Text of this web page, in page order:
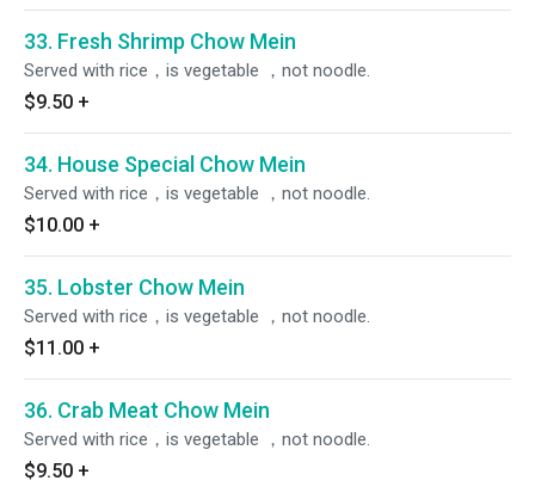
33. Fresh Shrimp Chow Mein
Served with rice，is vegetable ，not noodle.
$9.50 +
34. House Special Chow Mein
Served with rice，is vegetable ，not noodle.
$10.00 +
35. Lobster Chow Mein
Served with rice，is vegetable ，not noodle.
$11.00 +
36. Crab Meat Chow Mein
Served with rice，is vegetable ，not noodle.
$9.50 +